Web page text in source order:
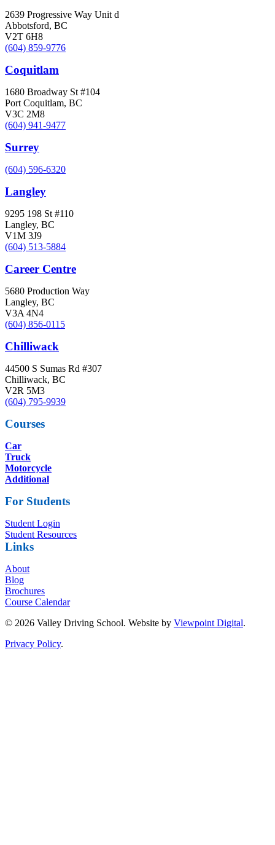
2639 Progressive Way Unit d
Abbotsford, BC
V2T 6H8
(604) 859-9776
Coquitlam
1680 Broadway St #104
Port Coquitlam, BC
V3C 2M8
(604) 941-9477
Surrey
(604) 596-6320
Langley
9295 198 St #110
Langley, BC
V1M 3J9
(604) 513-5884
Career Centre
5680 Production Way
Langley, BC
V3A 4N4
(604) 856-0115
Chilliwack
44500 S Sumas Rd #307
Chilliwack, BC
V2R 5M3
(604) 795-9939
Courses
Car
Truck
Motorcycle
Additional
For Students
Student Login
Student Resources
Links
About
Blog
Brochures
Course Calendar
© 2026 Valley Driving School. Website by Viewpoint Digital.
Privacy Policy.